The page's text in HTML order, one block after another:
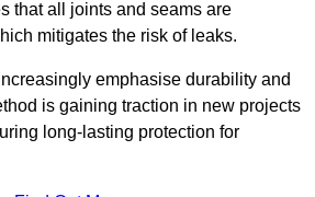
that all joints and seams are
mitigates the risk of leaks.
emphasise durability and
is gaining traction in new projects
long-lasting protection for